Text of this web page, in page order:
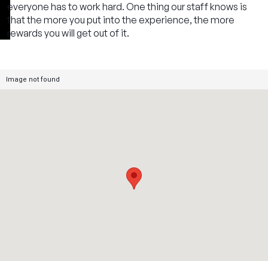
everyone has to work hard. One thing our staff knows is
that the more you put into the experience, the more
rewards you will get out of it.